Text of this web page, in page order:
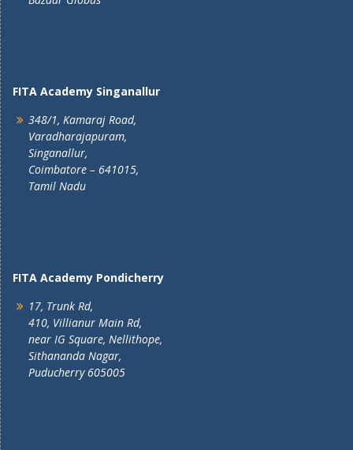
FITA Academy Singanallur
348/1, Kamaraj Road,
Varadharajapuram,
Singanallur,
Coimbatore – 641015,
Tamil Nadu
FITA Academy Pondicherry
17, Trunk Rd,
410, Villianur Main Rd,
near IG Square, Nellithope,
Sithananda Nagar,
Puducherry 605005